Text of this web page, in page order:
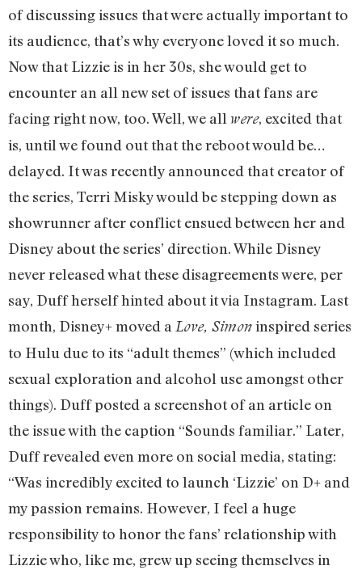
of discussing issues that were actually important to
its audience, that’s why everyone loved it so much.
Now that Lizzie is in her 30s, she would get to
encounter an all new set of issues that fans are
facing right now, too. Well, we all were, excited that
is, until we found out that the reboot would be…
delayed. It was recently announced that creator of
the series, Terri Misky would be stepping down as
showrunner after conflict ensued between her and
Disney about the series’ direction. While Disney
never released what these disagreements were, per
say, Duff herself hinted about it via Instagram. Last
month, Disney+ moved a Love, Simoninspired series
to Hulu due to its “adult themes” (which included
sexual exploration and alcohol use amongst other
things). Duff posted a screenshot of an article on
the issue with the caption “Sounds familiar.” Later,
Duff revealed even more on social media, stating:
“Was incredibly excited to launch ‘Lizzie’ on D+ and
my passion remains. However, I feel a huge
responsibility to honor the fans’ relationship with
Lizzie who, like me, grew up seeing themselves in